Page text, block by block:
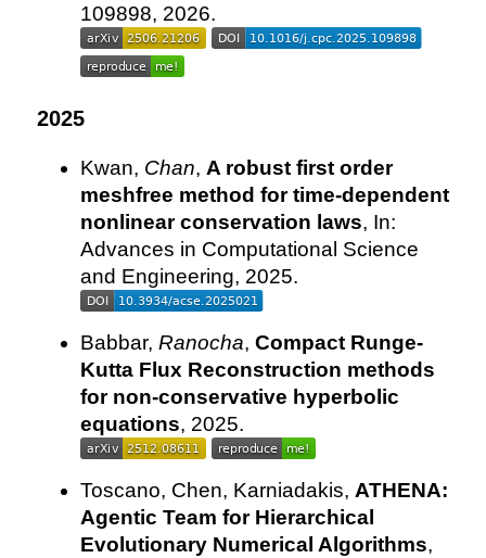
109898, 2026.
2025
Kwan, Chan, A robust first order
meshfree method for time-dependent
nonlinear conservation laws, In:
Advances in Computational Science
and Engineering, 2025.
Babbar, Ranocha, Compact Runge-
Kutta Flux Reconstruction methods
for non-conservative hyperbolic
equations, 2025.
Toscano, Chen, Karniadakis, ATHENA:
Agentic Team for Hierarchical
Evolutionary Numerical Algorithms,